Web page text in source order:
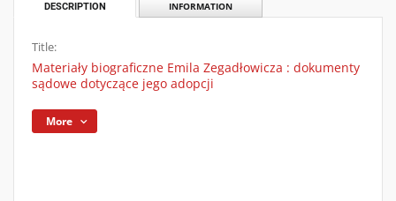
DESCRIPTION INFORMATION
Title:
Materiały biograficzne Emila Zegadłowicza : dokumenty
sądowe dotyczące jego adopcji
More